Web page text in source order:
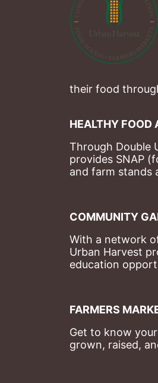
their food
HEALTHY FOOD
Through Double
provides SNAP
and farm stands
COMMUNITY
With a network
Urban Harvest
education
FARMERS
Get to know
grown, raised,